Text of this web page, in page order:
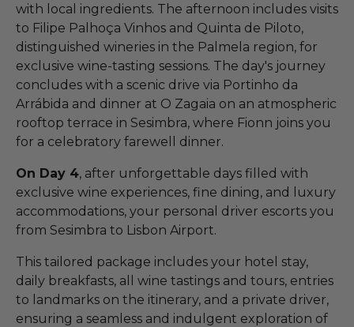
with local ingredients. The afternoon includes visits
to Filipe Palhoça Vinhos and Quinta de Piloto,
distinguished wineries in the Palmela region, for
exclusive wine-tasting sessions. The day's journey
concludes with a scenic drive via Portinho da
Arrábida and dinner at O Zagaia on an atmospheric
rooftop terrace in Sesimbra, where Fionn joins you
for a celebratory farewell dinner.
On Day 4, after unforgettable days filled with
exclusive wine experiences, fine dining, and luxury
accommodations, your personal driver escorts you
from Sesimbra to Lisbon Airport.
This tailored package includes your hotel stay,
daily breakfasts, all wine tastings and tours, entries
to landmarks on the itinerary, and a private driver,
ensuring a seamless and indulgent exploration of